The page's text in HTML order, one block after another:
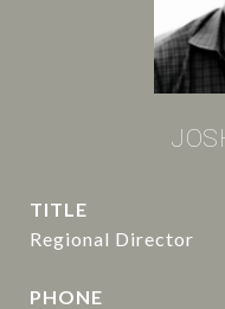
TITLE
Regional Director
PHONE